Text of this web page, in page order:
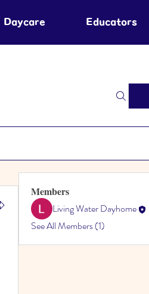
Daycare Educators
Members
Living Water Dayhome
See All Members (1)